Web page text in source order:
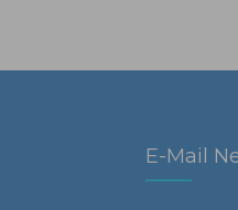
E-Mail